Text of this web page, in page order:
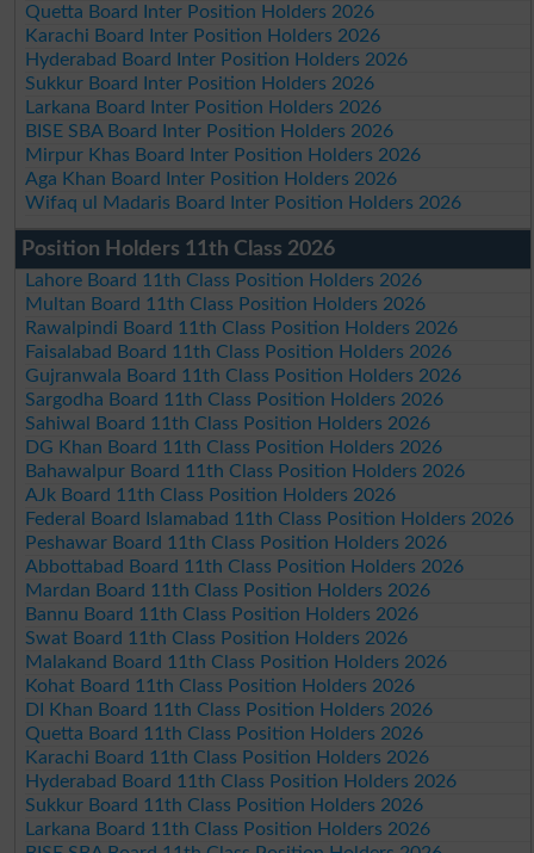
Quetta Board Inter Position Holders 2026
Karachi Board Inter Position Holders 2026
Hyderabad Board Inter Position Holders 2026
Sukkur Board Inter Position Holders 2026
Larkana Board Inter Position Holders 2026
BISE SBA Board Inter Position Holders 2026
Mirpur Khas Board Inter Position Holders 2026
Aga Khan Board Inter Position Holders 2026
Wifaq ul Madaris Board Inter Position Holders 2026
Position Holders 11th Class 2026
Lahore Board 11th Class Position Holders 2026
Multan Board 11th Class Position Holders 2026
Rawalpindi Board 11th Class Position Holders 2026
Faisalabad Board 11th Class Position Holders 2026
Gujranwala Board 11th Class Position Holders 2026
Sargodha Board 11th Class Position Holders 2026
Sahiwal Board 11th Class Position Holders 2026
DG Khan Board 11th Class Position Holders 2026
Bahawalpur Board 11th Class Position Holders 2026
AJk Board 11th Class Position Holders 2026
Federal Board Islamabad 11th Class Position Holders 2026
Peshawar Board 11th Class Position Holders 2026
Abbottabad Board 11th Class Position Holders 2026
Mardan Board 11th Class Position Holders 2026
Bannu Board 11th Class Position Holders 2026
Swat Board 11th Class Position Holders 2026
Malakand Board 11th Class Position Holders 2026
Kohat Board 11th Class Position Holders 2026
DI Khan Board 11th Class Position Holders 2026
Quetta Board 11th Class Position Holders 2026
Karachi Board 11th Class Position Holders 2026
Hyderabad Board 11th Class Position Holders 2026
Sukkur Board 11th Class Position Holders 2026
Larkana Board 11th Class Position Holders 2026